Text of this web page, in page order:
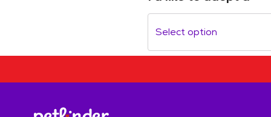
Select option